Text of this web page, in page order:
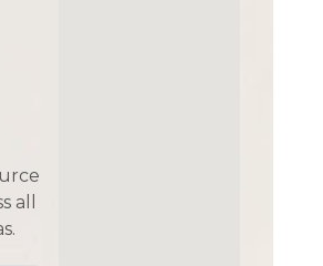
all